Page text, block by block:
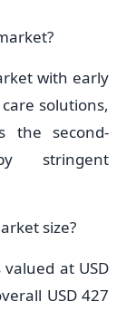
with early
solutions,
the second-
stringent
size?
at USD
USD 427